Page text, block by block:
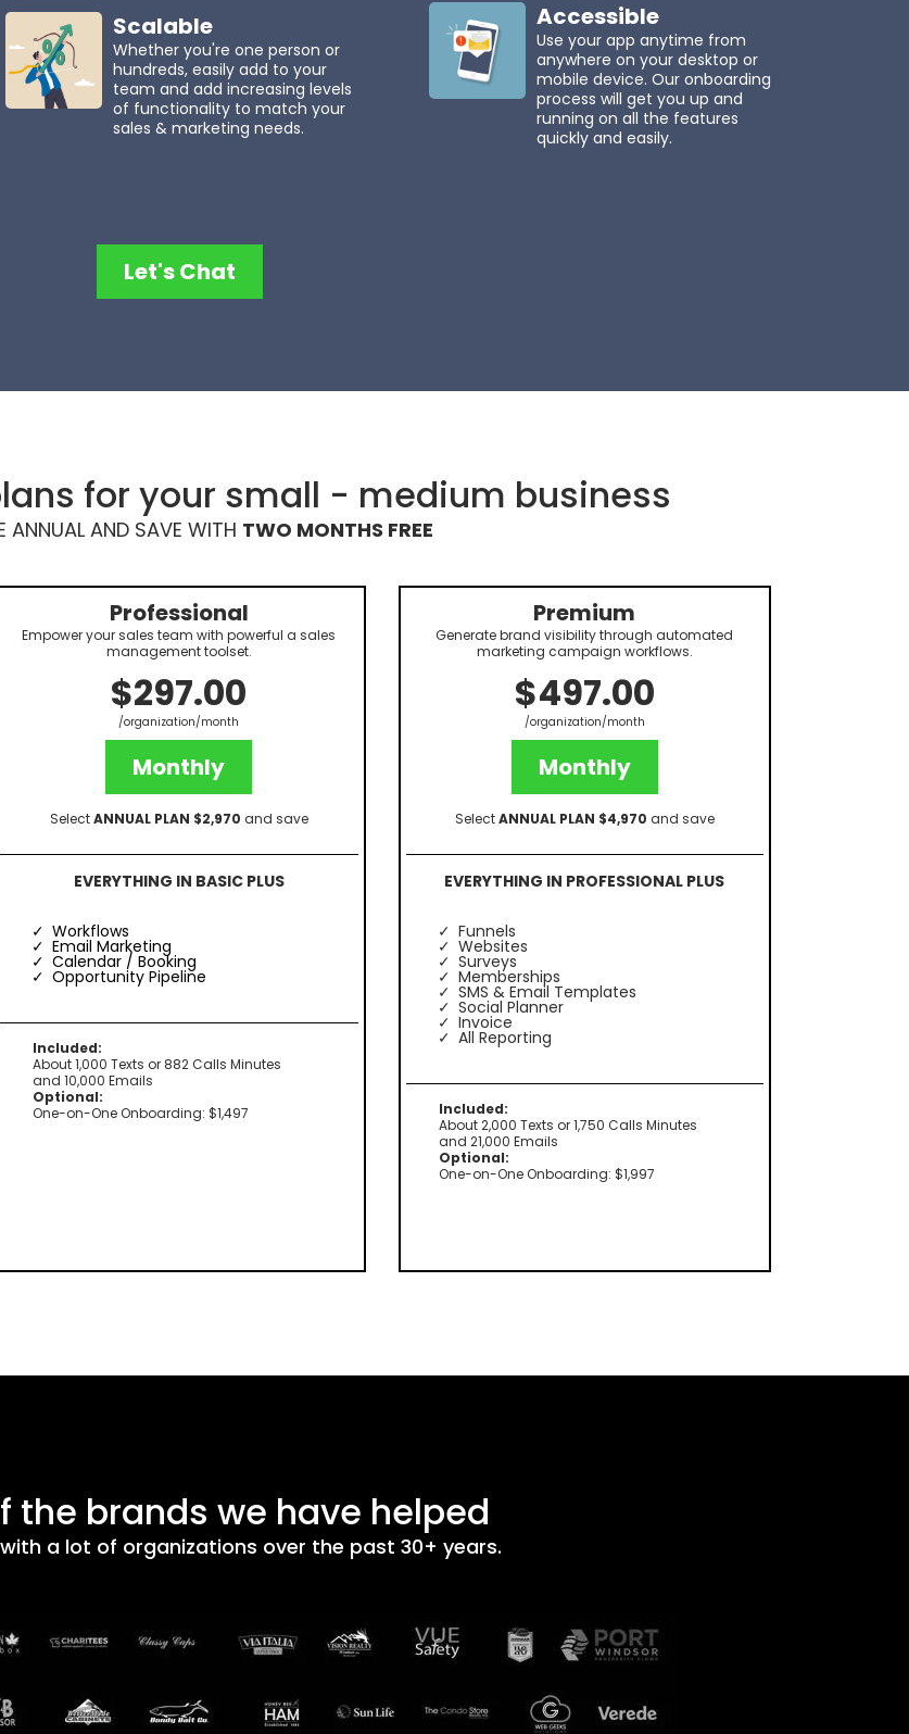
Scalable
Whether you're one person or
hundreds, easily add to your
team and add increasing levels
of functionality to match your
sales & marketing needs.
Accessible
Use your app anytime from
anywhere on your desktop or
mobile device. Our onboarding
process will get you up and
running on all the features
quickly and easily.
Let's Chat
for your small - medium business
ANNUAL AND SAVE WITH TWO MONTHS FREE
Professional
Empower your sales team with powerful a sales
management toolset.
$297.00
/organization/month
Monthly
SelectANNUAL PLAN $2,970 and save
EVERYTHING IN BASIC PLUS
Workflows
Email Marketing
Calendar / Booking
Opportunity Pipeline
Included:
About 1,000 Texts or 882 Calls Minutes
and 10,000 Emails
Optional:
One-on-One Onboarding: $1,497
Premium
Generate brand visibility through automated
marketing campaign workflows.
$497.00
/organization/month
Monthly
SelectANNUAL PLAN $4,970 and save
EVERYTHING IN PROFESSIONAL PLUS
Funnels
Websites
Surveys
Memberships
SMS & Email Templates
Social Planner
Invoice
All Reporting
Included:
About 2,000 Texts or 1,750 Calls Minutes
and 21,000 Emails
Optional:
One-on-One Onboarding: $1,997
the brands we have helped
a lot of organizations over the past 30+ years.